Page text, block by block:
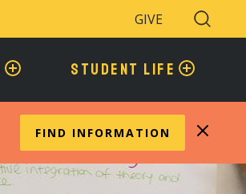
GIVE
Search
Toggle
STUDENT LIFE
FIND INFORMATION